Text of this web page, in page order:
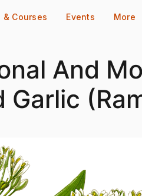
& Courses Events More
And
Garlic